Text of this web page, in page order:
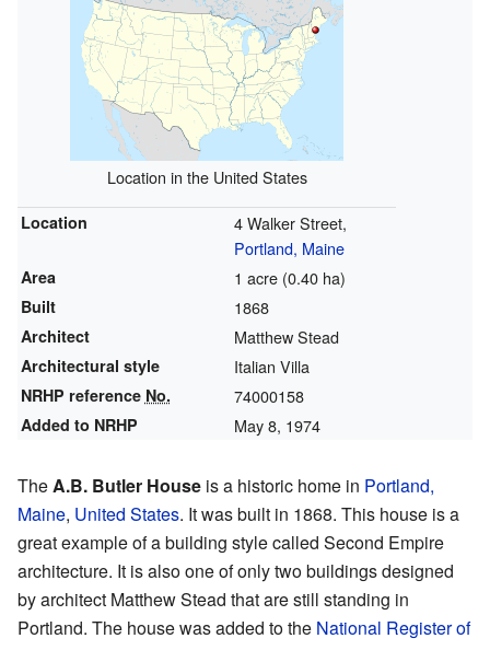
Location in the United States
Location
4 Walker Street,
Portland, Maine
Area 1 acre (0.40 ha)
Built 1868
Architect Matthew Stead
Architectural style Italian Villa
NRHP reference No. 74000158
Added to NRHP May 8, 1974
TheA.B. Butler House is a historic home in Portland,
Maine, United States. It was built in 1868. This house is a
great example of a building style called Second Empire
architecture. It is also one of only two buildings designed
by architect Matthew Stead that are still standing in
Portland. The house was added to the National Register of